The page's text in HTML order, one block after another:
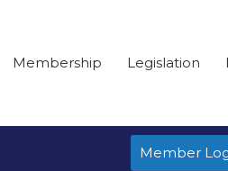
Membership Legislation
Member